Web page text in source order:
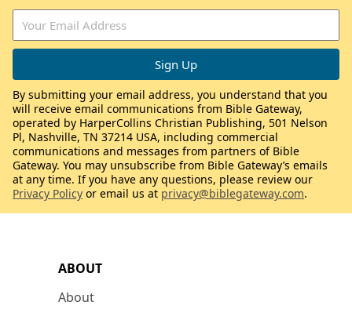
ABOUT
About
By submitting your email address, you understand that you
will receive email communications from Bible Gateway,
operated by HarperCollins Christian Publishing, 501 Nelson
Pl, Nashville, TN 37214 USA, including commercial
communications and messages from partners of Bible
Gateway. You may unsubscribe from Bible Gateway’s emails
at any time. If you have any questions, please review our
Privacy Policy or email us at privacy@biblegateway.com.